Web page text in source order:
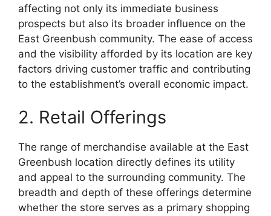
affecting not only its immediate business
prospects but also its broader influence on the
East Greenbush community. The ease of access
and the visibility afforded by its location are key
factors driving customer traffic and contributing
to the establishment’s overall economic impact.
2. Retail Offerings
The range of merchandise available at the East
Greenbush location directly defines its utility
and appeal to the surrounding community. The
breadth and depth of these offerings determine
whether the store serves as a primary shopping